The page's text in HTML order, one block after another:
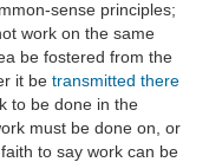
sense principles;
work on the same
be fostered from the
it be transmitted there
to be done in the
must be done on, or
to say work can be